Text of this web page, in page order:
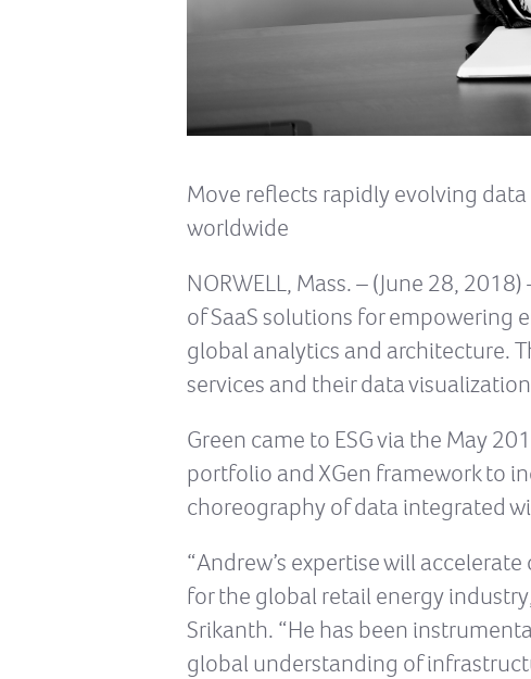
Move reflects rapidly evolving
worldwide
NORWELL, Mass. – (June 28,
of SaaS solutions for empowering
global analytics and architecture.
services and their data
Green came to ESG via the May
portfolio and XGen framework to
choreography of data integrated
“Andrew’s expertise will
for the global retail energy
Srikanth. “He has been
global understanding of